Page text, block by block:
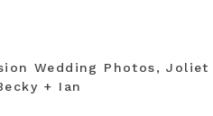
Wedding Photos, Joliet
+ Ian